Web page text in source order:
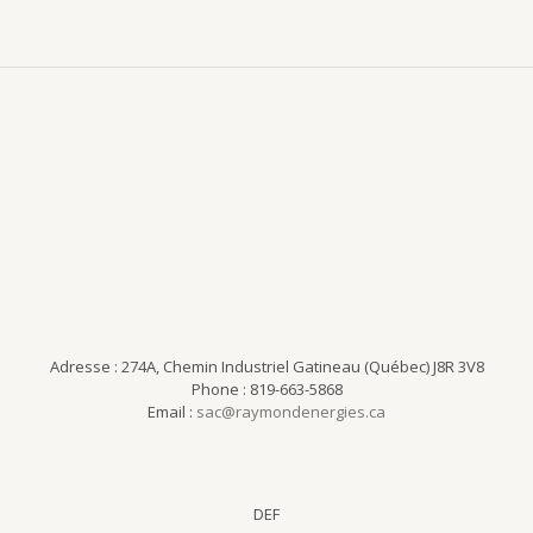
Adresse : 274A, Chemin Industriel Gatineau (Québec) J8R 3V8
Phone : 819-663-5868
Email : sac@raymondenergies.ca
DEF